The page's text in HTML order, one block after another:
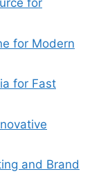
for
for Modern
for Fast
and Brand